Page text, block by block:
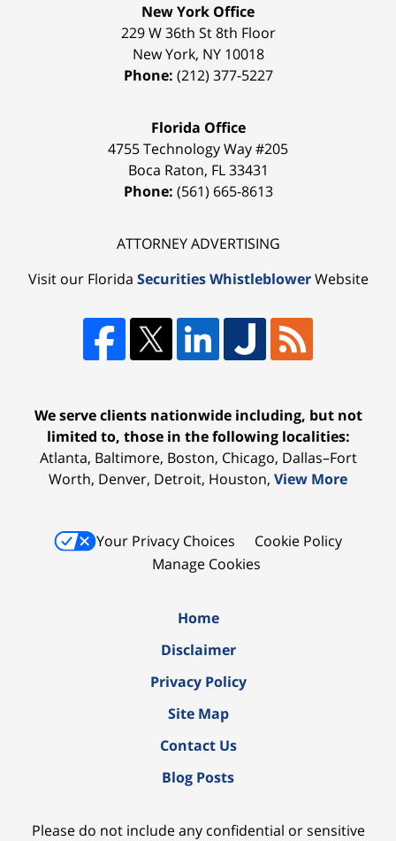
New York Office
229 W 36th St 8th Floor
New York, NY 10018
Phone: (212) 377-5227
Florida Office
4755 Technology Way #205
Boca Raton, FL 33431
Phone: (561) 665-8613
ATTORNEY ADVERTISING
Visit our Florida Securities WhistleblowerWebsite
We serve clients nationwide including, but not
limited to, those in the following localities:
Atlanta, Baltimore, Boston, Chicago, Dallas–Fort
Worth, Denver, Detroit, Houston, View More
Your Privacy Choices
Cookie Policy
Manage Cookies
Home
Disclaimer
Privacy Policy
Site Map
Contact Us
Blog Posts
Please do not include any confidential or sensitive